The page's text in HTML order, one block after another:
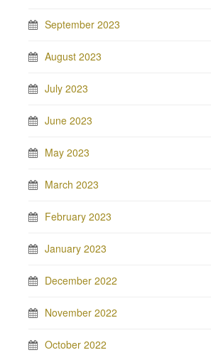
September 2023
August 2023
July 2023
June 2023
May 2023
March 2023
February 2023
January 2023
December 2022
November 2022
October 2022